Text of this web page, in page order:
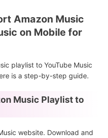
Amazon Music
on Mobile for
playlist to YouTube Music
is a step-by-step guide.
Music Playlist to
website. Download and